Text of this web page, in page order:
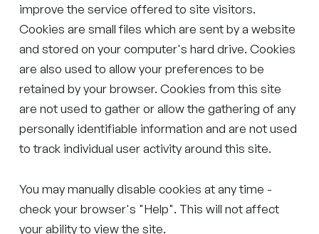
improve the service offered to site visitors.
Cookies are small files which are sent by a website
and stored on your computer's hard drive. Cookies
are also used to allow your preferences to be
retained by your browser. Cookies from this site
are not used to gather or allow the gathering of any
personally identifiable information and are not used
to track individual user activity around this site.
You may manually disable cookies at any time -
check your browser's "Help". This will not affect
your ability to view the site.